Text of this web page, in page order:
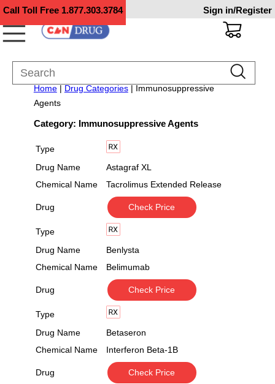
Call Toll Free 1.877.303.3784 Sign in/Register
Home| Drug Categories| Immunosuppressive
Agents
Category: Immunosuppressive Agents
Type
Drug Name
Astagraf XL
Chemical Name
Tacrolimus Extended Release
Drug Check Price
Type
Drug Name
Benlysta
Chemical Name
Belimumab
Drug Check Price
Type
Drug Name
Betaseron
Chemical Name
Interferon Beta-1B
Drug Check Price